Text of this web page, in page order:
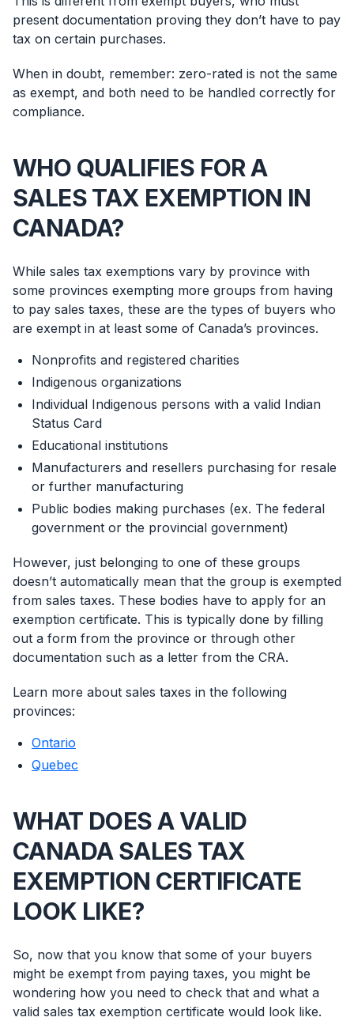
present documentation proving they don’t have to pay
tax on certain purchases.
When in doubt, remember: zero-rated is not the same
as exempt, and both need to be handled correctly for
compliance.
WHO QUALIFIES FOR A
SALES TAX EXEMPTION IN
CANADA?
While sales tax exemptions vary by province with
some provinces exempting more groups from having
to pay sales taxes, these are the types of buyers who
are exempt in at least some of Canada’s provinces.
Nonprofits and registered charities
Indigenous organizations
Individual Indigenous persons with a valid Indian
Status Card
Educational institutions
Manufacturers and resellers purchasing for resale
or further manufacturing
Public bodies making purchases (ex. The federal
government or the provincial government)
However, just belonging to one of these groups
doesn’t automatically mean that the group is exempted
from sales taxes. These bodies have to apply for an
exemption certificate. This is typically done by filling
out a form from the province or through other
documentation such as a letter from the CRA.
Learn more about sales taxes in the following
provinces:
Ontario
Quebec
WHAT DOES A VALID
CANADA SALES TAX
EXEMPTION CERTIFICATE
LOOK LIKE?
So, now that you know that some of your buyers
might be exempt from paying taxes, you might be
wondering how you need to check that and what a
valid sales tax exemption certificate would look like.